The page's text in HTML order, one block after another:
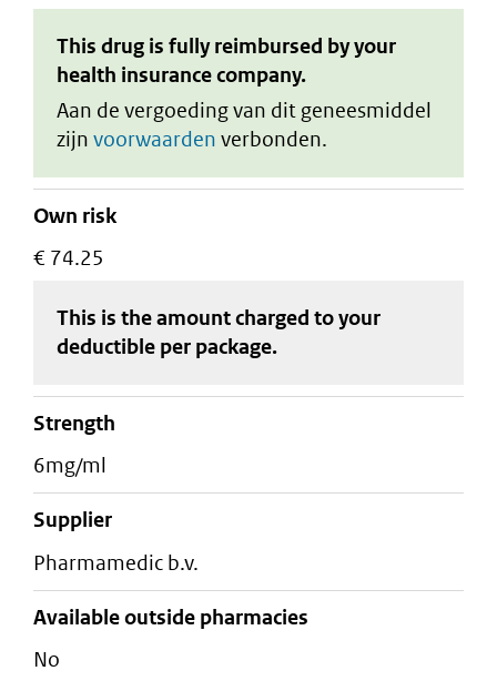
This drug is fully reimbursed by your
health insurance company.
Aan de vergoeding van dit geneesmiddel
zijn voorwaarden verbonden.
Own risk
€ 74.25
This is the amount charged to your
deductible per package.
strength
6mg/ml
supplier
pharmamedic b.v.
Available outside pharmacies
No